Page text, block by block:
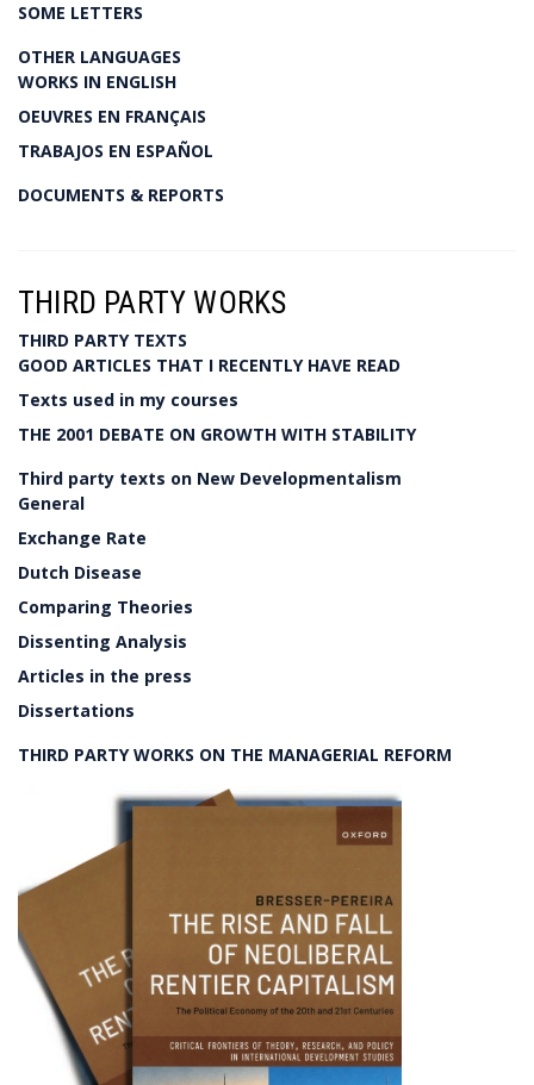
SOME LETTERS
OTHER LANGUAGES
WORKS IN ENGLISH
OEUVRES EN FRANÇAIS
TRABAJOS EN ESPAÑOL
DOCUMENTS & REPORTS
THIRD PARTY WORKS
THIRD PARTY TEXTS
GOOD ARTICLES THAT I RECENTLY HAVE READ
Texts used in my courses
THE 2001 DEBATE ON GROWTH WITH STABILITY
Third party texts on New Developmentalism
General
Exchange Rate
Dutch Disease
Comparing Theories
Dissenting Analysis
Articles in the press
Dissertations
THIRD PARTY WORKS ON THE MANAGERIAL REFORM